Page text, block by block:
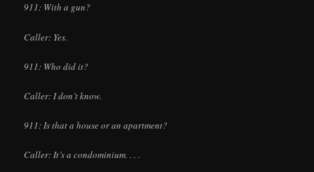
911: With a gun?
Caller: Yes.
911: Who did it?
Caller: I don’t know.
911: Is that a house or an apartment?
Caller: It’s a condominium. . . .